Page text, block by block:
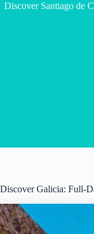
Discover Santiago de
Discover Galicia: Full-